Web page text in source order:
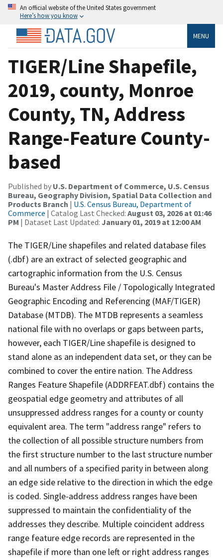
An official website of the United States government
Here’s how you know
MENU
TIGER/Line Shapefile,
2019, county, Monroe
County, TN, Address
Range-Feature County-
based
Published by U.S. Department of Commerce, U.S. Census
Bureau, Geography Division, Spatial Data Collection and
Products Branch | U.S. Census Bureau, Department of
Commerce | Catalog Last Checked: August 03, 2026 at 01:46
PM | Dataset Last Updated: January 01, 2019 at 12:00 AM
The TIGER/Line shapefiles and related database files
(.dbf) are an extract of selected geographic and
cartographic information from the U.S. Census
Bureau's Master Address File / Topologically Integrated
Geographic Encoding and Referencing (MAF/TIGER)
Database (MTDB). The MTDB represents a seamless
national file with no overlaps or gaps between parts,
however, each TIGER/Line shapefile is designed to
stand alone as an independent data set, or they can be
combined to cover the entire nation. The Address
Ranges Feature Shapefile (ADDRFEAT.dbf) contains the
geospatial edge geometry and attributes of all
unsuppressed address ranges for a county or county
equivalent area. The term "address range" refers to
the collection of all possible structure numbers from
the first structure number to the last structure number
and all numbers of a specified parity in between along
an edge side relative to the direction in which the edge
is coded. Single-address address ranges have been
suppressed to maintain the confidentiality of the
addresses they describe. Multiple coincident address
range feature edge records are represented in the
shapefile if more than one left or right address ranges